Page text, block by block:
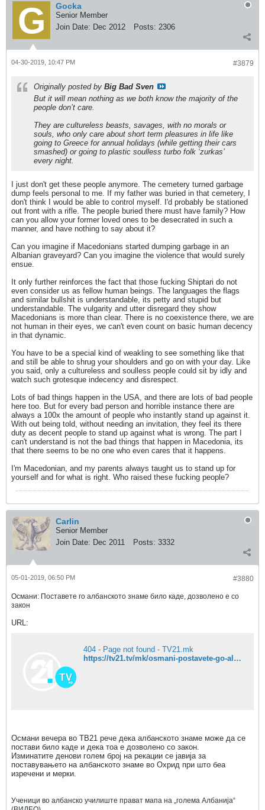
Gocka
Senior Member
Join Date: Dec 2012 Posts: 2306
#3879
04-30-2019, 10:47 PM
Originally posted by Big Bad Sven
But it will mean nothing as we both know the majority of the
people don’t care.
They are cultureless beasts, savages, with no morals or
souls, who only care about short term pleasures in life like
going to Greece for annual holidays (while getting their cars
smashed) or going to plastic soulless turbo folk ‘zurkas’
every night.
I just don't get these people anymore. The cemetery turned garbage
dump feels personal to me. If my father was buried in that cemetery, I
don't think I would be able to control myself. I'd probably be stationed
out front with a rifle. The people buried there must have family? How
can you allow your former loved ones to be desecrated in such a
manner, and have nothing to say about it?
Can you imagine if Macedonians started dumping garbage in an
Albanian graveyard? Can you imagine the violence that would surely
ensue.
It only further reinforces the fact that those fucking Shiptari do not
even consider us as fellow human beings. The languages the flags
and similar bullshit is understandable, its petty and stupid but
understandable. The vulgarity and utter disregard they show
Macedonians is more than clear. There is no coexistence there, we are
not human in their eyes, we can't even count on basic human decency
in that dynamic.
You have to be a special kind of weakling to see something like that
and still be able to shrug your shoulders and go on with your day. Like
you said, only a cultureless and soulless people could sit by idly and
watch such grotesque indecency and disrespect.
Lots of bad things happen in the USA, and there are lots of bad people
here too. But for every bad person and horrible instance there are
always a 100x the amount of people who instantly stand up against it.
With out being told, without needing an invitation, they feel its there
duty as decent people to stand up against what is wrong. The part I
can't understand is not the bad things that happen in Macedonia, its
that there seems to be no one who even cares that it happens.
I'm Macedonian, and my parents always taught us to stand up for
yourself and for what is right. Who raised these fucking people?
Carlin
Senior Member
Join Date: Dec 2011 Posts: 3332
#3880
05-01-2019, 06:50 PM
Османи: Поставете го албанското знаме било каде, дозволено е со
закон
URL:
404 - Page not found - TV21.mk
https://tv21.tv/mk/osmani-postavete-go-albanskoto-zname-bilo-kade-dozvoleno-e-so-zakon/
Османи вечера во ТВ21 рече дека албанското знаме може да се
постави било каде и дека тоа е дозволено со закон.
Изминатите денови голем број на рекации се јавија за
поставувањето на албанското знаме во Охрид при што беа
изречени и мерки.
Ученици во албанско училиште прават мапа на „голема Албанија“